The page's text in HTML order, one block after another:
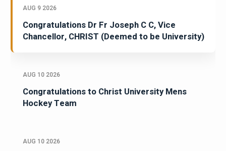
AUG 9 2026
Congratulations Dr Fr Joseph C C, Vice
Chancellor, CHRIST (Deemed to be University)
AUG 10 2026
Congratulations to Christ University Mens
Hockey Team
AUG 10 2026